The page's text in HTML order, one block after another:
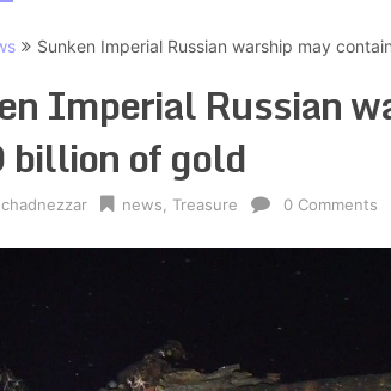
Sunken Imperial Russian warship may
Imperial Russian
of gold
news Treasure 0 Comments